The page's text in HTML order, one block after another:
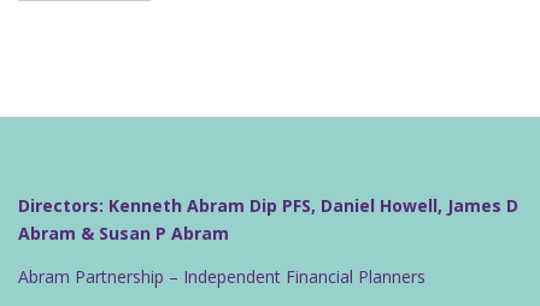
i
g
a
Directors: Kenneth Abram Dip PFS, Daniel Howell, James D
Abram & Susan P Abram
Abram Partnership – Independent Financial Planners